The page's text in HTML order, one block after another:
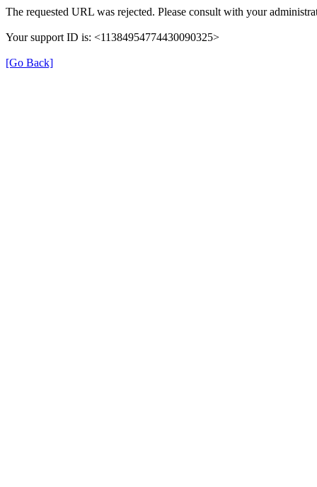
The requested URL was rejected. Please consult with your
Your support ID is: <11384954774430090325>
[Go Back]